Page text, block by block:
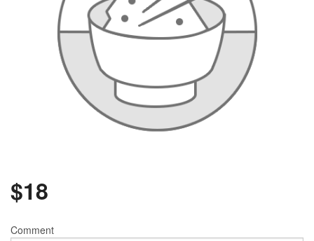
$18
Comment